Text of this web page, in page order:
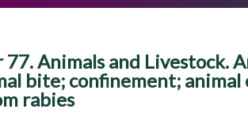
Animals and Livestock.
bite; confinement;
rabies